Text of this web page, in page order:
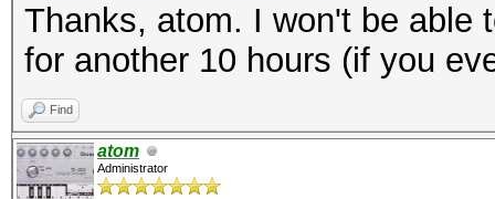
Thanks, atom. I won't be able
for another 10 hours (if you
Find
atom
Administrator